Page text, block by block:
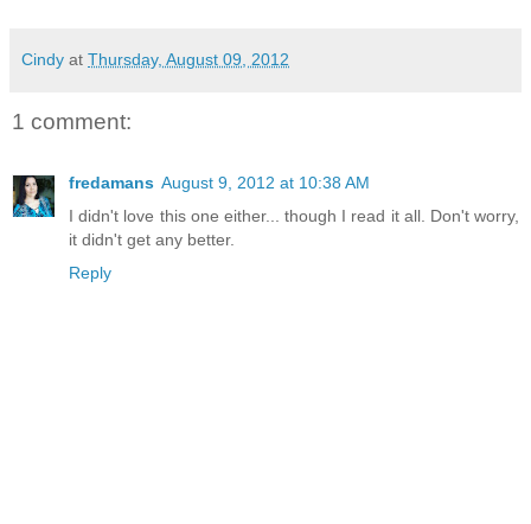
Cindy at Thursday, August 09, 2012
1 comment:
fredamans August 9, 2012 at 10:38 AM
I didn't love this one either... though I read it all. Don't worry,
it didn't get any better.
Reply